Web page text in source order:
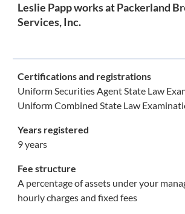
Leslie Papp works at Packerland
Services, Inc.
Certifications and registrations
Uniform Securities Agent State Law
Uniform Combined State Law
Years registered
9 years
Fee structure
A percentage of assets under your
hourly charges and fixed fees